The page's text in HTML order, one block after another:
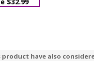
have also